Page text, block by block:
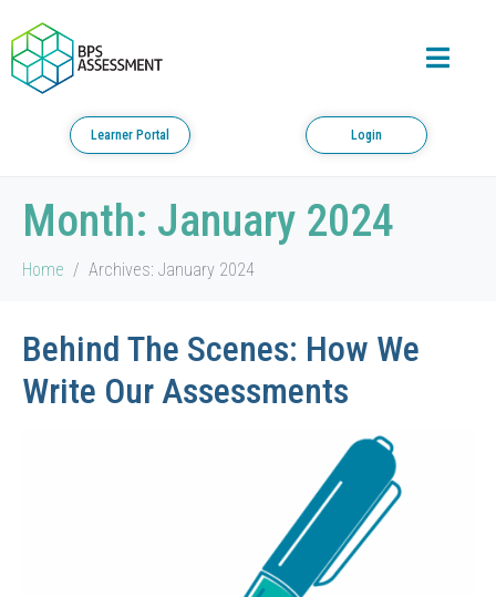
Learner Portal Login
Month: January 2024
Home Archives: January 2024
Behind The Scenes: How We
Write Our Assessments